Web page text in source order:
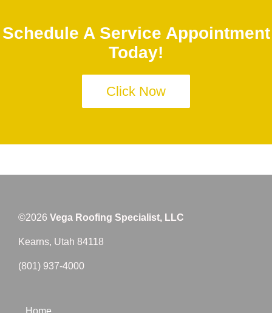
Schedule A Service Appointment
Today!
Click Now
©2026 Vega Roofing Specialist, LLC
Kearns, Utah 84118
(801) 937-4000
Home